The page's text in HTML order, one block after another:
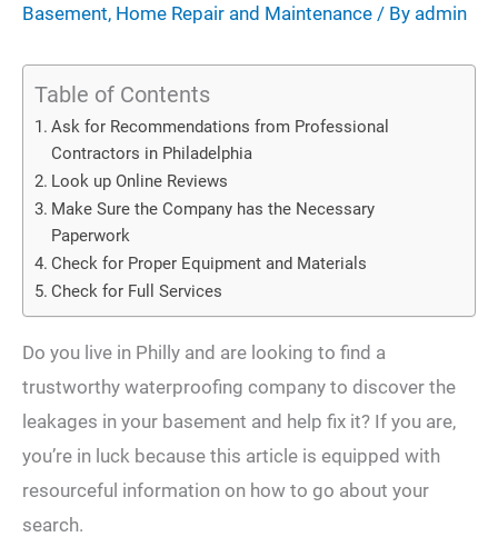
Basement, Home Repair and Maintenance / By admin
Table of Contents
Ask for Recommendations from Professional
Contractors in Philadelphia
Look up Online Reviews
Make Sure the Company has the Necessary
Paperwork
Check for Proper Equipment and Materials
Check for Full Services
Do you live in Philly and are looking to find a
trustworthy waterproofing company to discover the
leakages in your basement and help fix it? If you are,
you’re in luck because this article is equipped with
resourceful information on how to go about your
search.